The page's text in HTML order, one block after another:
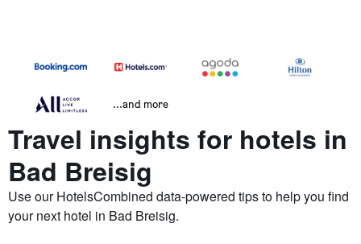
...and more
Travel insights for hotels in
Bad Breisig
Use our HotelsCombined data-powered tips to help you find
your next hotel in Bad Breisig.